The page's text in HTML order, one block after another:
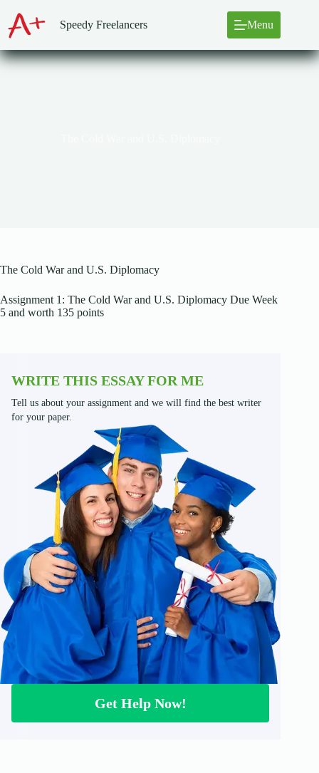
content
Speedy Freelancers Menu
The Cold War and U.S. Diplomacy
Assignment 1: The Cold War and U.S. Diplomacy Due Week
5 and worth 135 points
WRITE THIS ESSAY FOR ME
Tell us about your assignment and we will find the best writer
for your paper.
Get Help Now!